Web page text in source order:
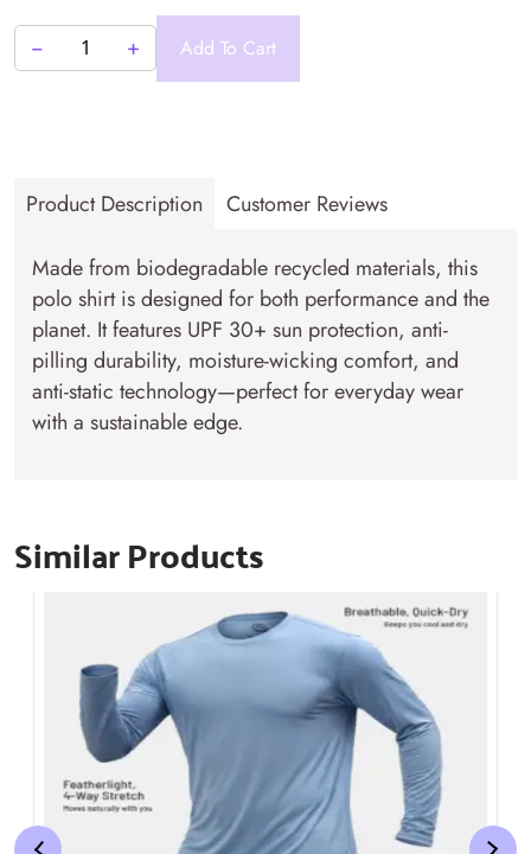
−
Ferrus
quantity
+ Add To Cart
Product Description Customer Reviews
Made from biodegradable recycled materials, this
polo shirt is designed for both performance and the
planet. It features UPF 30+ sun protection, anti-
pilling durability, moisture-wicking comfort, and
anti-static technology—perfect for everyday wear
with a sustainable edge.
Similar Products